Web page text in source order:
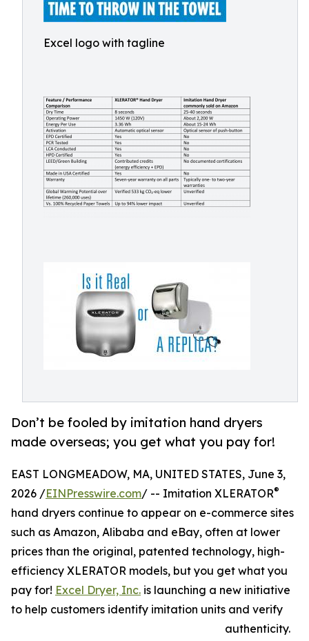
Excel logo with tagline
Don’t be fooled by imitation hand dryers
made overseas; you get what you pay for!
EAST LONGMEADOW, MA, UNITED STATES, June 3,
2026 /EINPresswire.com/ -- Imitation XLERATOR®
hand dryers continue to appear on e-commerce sites
such as Amazon, Alibaba and eBay, often at lower
prices than the original, patented technology, high-
efficiency XLERATOR models, but you get what you
pay for! Excel Dryer, Inc. is launching a new initiative
to help customers identify imitation units and verify
authenticity.